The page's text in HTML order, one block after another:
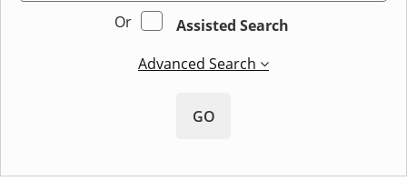
Or
Assisted Search
Advanced Search
GO